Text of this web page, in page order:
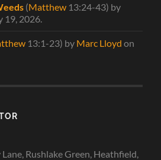
(Matthew 13:24-43) by
19, 2026
13:1-23) by Marc Lloyd on
Rushlake Green, Heathfield,